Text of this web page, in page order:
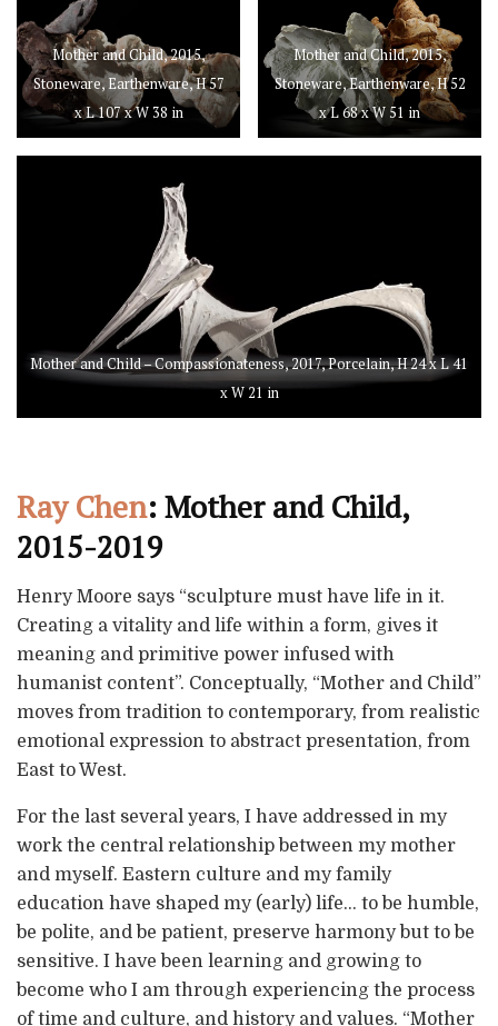
Mother and Child, 2015,
Stoneware, Earthenware, H 57
x L 107 x W 38 in
Mother and Child, 2015,
Stoneware, Earthenware, H 52
x L 68 x W 51 in
Mother and Child – Compassionateness, 2017, Porcelain, H 24 x L 41
x W 21 in
Ray Chen: Mother and Child,
2015-2019
Henry Moore says “sculpture must have life in it.
Creating a vitality and life within a form, gives it
meaning and primitive power infused with
humanist content”. Conceptually, “Mother and Child”
moves from tradition to contemporary, from realistic
emotional expression to abstract presentation, from
East to West.
For the last several years, I have addressed in my
work the central relationship between my mother
and myself. Eastern culture and my family
education have shaped my (early) life… to be humble,
be polite, and be patient, preserve harmony but to be
sensitive. I have been learning and growing to
become who I am through experiencing the process
of time and culture, and history and values. “Mother